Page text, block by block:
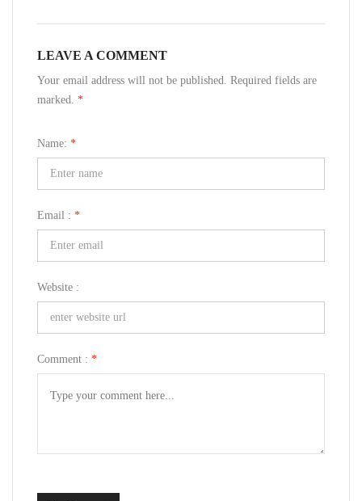
LEAVE A COMMENT
Your email address will not be published. Required fields are
marked. *
Name: *
Email : *
Website :
Comment : *